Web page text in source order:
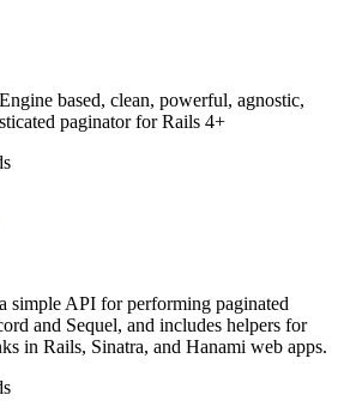
based, clean, powerful, agnostic,
paginator for Rails 4+
simple API for performing paginated
and Sequel, and includes helpers for
in Rails, Sinatra, and Hanami web apps.